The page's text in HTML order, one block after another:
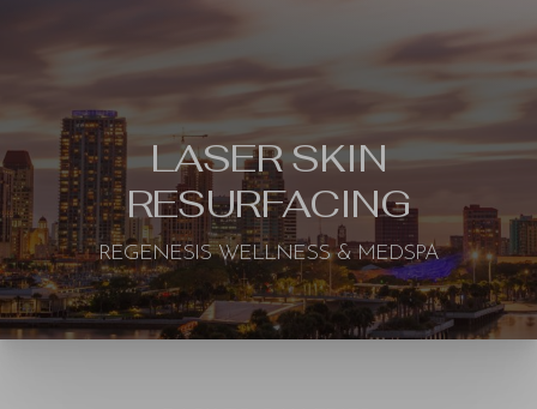
LASER SKIN
RESURFACING
REGENESIS WELLNESS & MEDSPA